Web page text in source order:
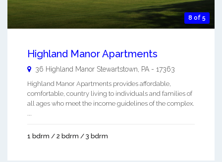
8 of 5
Highland Manor Apartments
36 Highland Manor Stewartstown PA - 17363
Highland Manor Apartments provides affordable,
comfortable, country living to individuals and families of
all ages who meet the income guidelines of the complex.
1 bdrm / 2 bdrm / 3 bdrm